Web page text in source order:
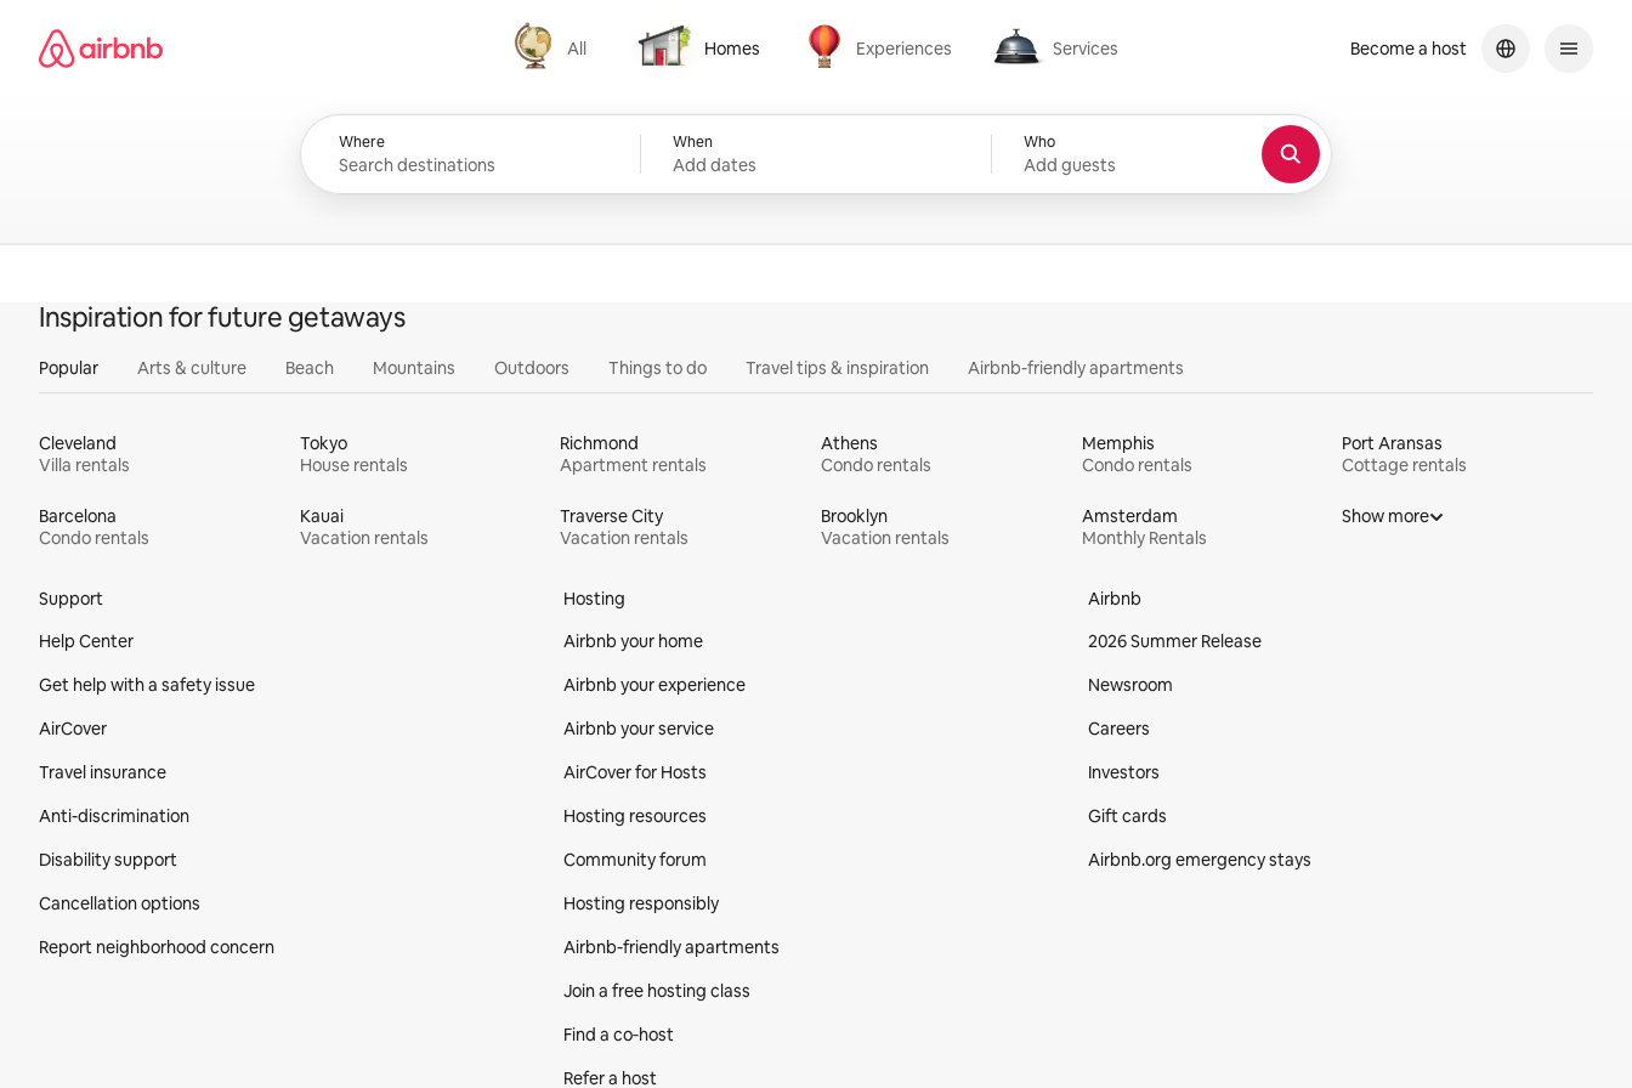
content
Airbnb homepage
All
All
Homes
Homes
Experiences
Experiences
Services
Services
Where When
Add dates
Who
Add guests
Become a host
Inspiration for future getaways
Popular Arts & culture Beach Mountains Outdoors Things to do Travel tips & inspiration Airbnb-friendly apartments
Cleveland
Villa rentals
Tokyo
House rentals
Richmond
Apartment rentals
Athens
Condo rentals
Memphis
Condo rentals
Port Aransas
Cottage rentals
Barcelona
Condo rentals
Kauai
Vacation rentals
Traverse City
Vacation rentals
Brooklyn
Vacation rentals
Amsterdam
Monthly Rentals
Show more
Support
Help Center
Get help with a safety issue
AirCover
Travel insurance
Anti-discrimination
Disability support
Cancellation options
Report neighborhood concern
Hosting
Airbnb your home
Airbnb your experience
Airbnb your service
AirCover for Hosts
Hosting resources
Community forum
Hosting responsibly
Airbnb-friendly apartments
Join a free hosting class
Find a co‑host
Refer a host
Airbnb
2026 Summer Release
Newsroom
Careers
Investors
Gift cards
Airbnb.org emergency stays